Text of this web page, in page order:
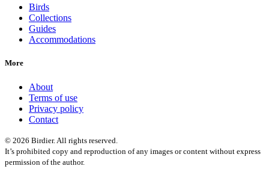
Birds
Collections
Guides
Accommodations
More
About
Terms of use
Privacy policy
Contact
© 2026 Birdier. All rights reserved.
It’s prohibited copy and reproduction of any images or content without express
permission of the author.